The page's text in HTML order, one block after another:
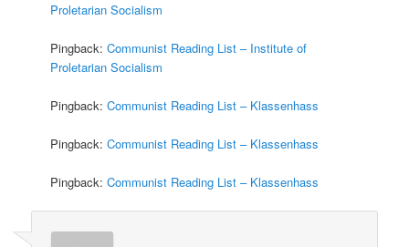
Proletarian Socialism
Pingback:Communist Reading List – Institute of
Proletarian Socialism
Pingback:Communist Reading List – Klassenhass
Pingback:Communist Reading List – Klassenhass
Pingback:Communist Reading List – Klassenhass